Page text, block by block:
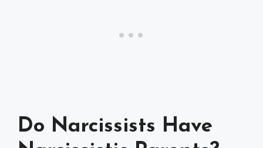
Do Narcissists Have